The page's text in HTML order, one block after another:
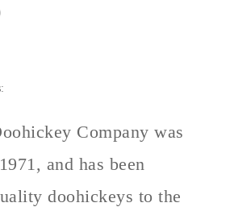
Company was
and has been
doohickeys to the